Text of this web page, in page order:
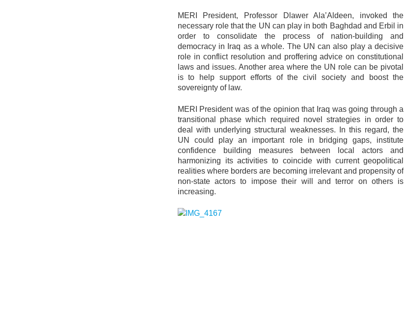
MERI President, Professor Dlawer Ala’Aldeen, invoked the
necessary role that the UN can play in both Baghdad and Erbil in
order to consolidate the process of nation-building and
democracy in Iraq as a whole. The UN can also play a decisive
role in conflict resolution and proffering advice on constitutional
laws and issues. Another area where the UN role can be pivotal
is to help support efforts of the civil society and boost the
sovereignty of law.
MERI President was of the opinion that Iraq was going through a
transitional phase which required novel strategies in order to
deal with underlying structural weaknesses. In this regard, the
UN could play an important role in bridging gaps, institute
confidence building measures between local actors and
harmonizing its activities to coincide with current geopolitical
realities where borders are becoming irrelevant and propensity of
non-state actors to impose their will and terror on others is
increasing.